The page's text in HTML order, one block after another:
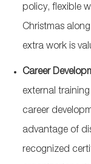
policy, flexible
Christmas
extra work is
Career
external
career
advantage of
recognized